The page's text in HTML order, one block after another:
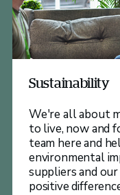
Sustainability
We're all about
to live, now and
team here and
environmental
suppliers and
positive